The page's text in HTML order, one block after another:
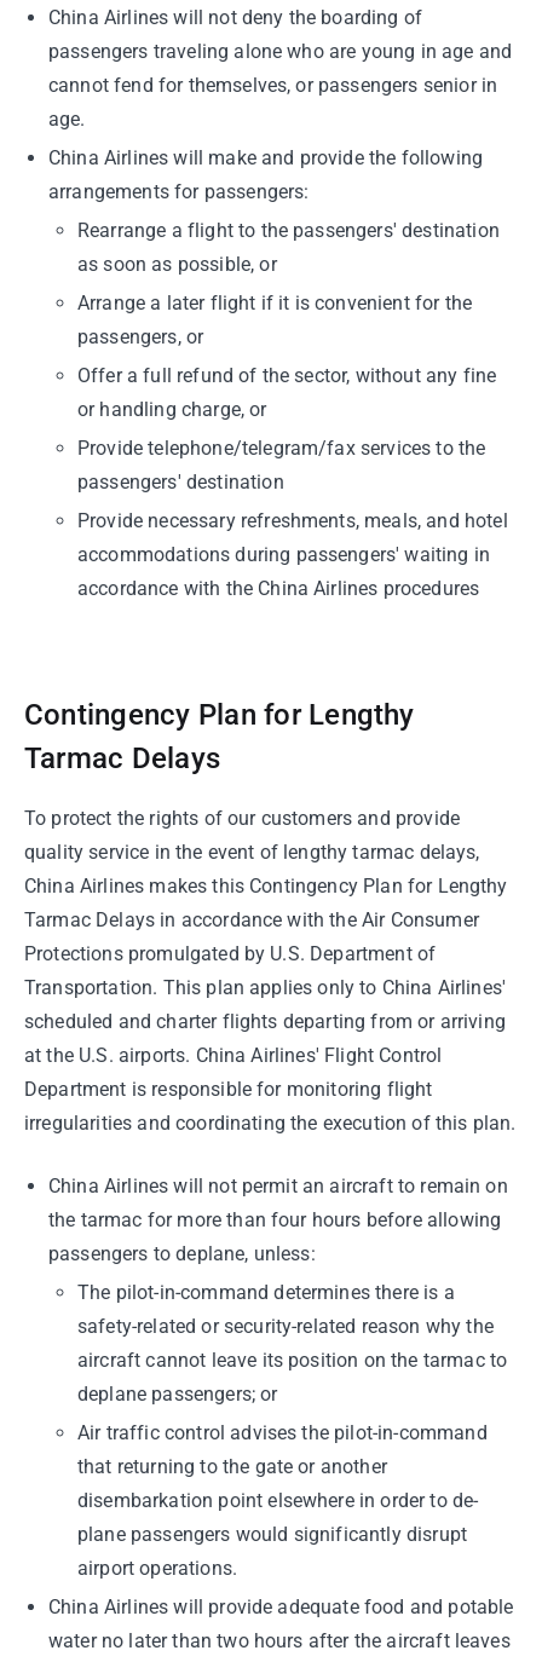
China Airlines will not deny the boarding of
passengers traveling alone who are young in age and
cannot fend for themselves, or passengers senior in
age.
China Airlines will make and provide the following
arrangements for passengers:
Rearrange a flight to the passengers' destination
as soon as possible, or
Arrange a later flight if it is convenient for the
passengers, or
Offer a full refund of the sector, without any fine
or handling charge, or
Provide telephone/telegram/fax services to the
passengers' destination
Provide necessary refreshments, meals, and hotel
accommodations during passengers' waiting in
accordance with the China Airlines procedures
Contingency Plan for Lengthy
Tarmac Delays
To protect the rights of our customers and provide
quality service in the event of lengthy tarmac delays,
China Airlines makes this Contingency Plan for Lengthy
Tarmac Delays in accordance with the Air Consumer
Protections promulgated by U.S. Department of
Transportation. This plan applies only to China Airlines'
scheduled and charter flights departing from or arriving
at the U.S. airports. China Airlines' Flight Control
Department is responsible for monitoring flight
irregularities and coordinating the execution of this plan.
China Airlines will not permit an aircraft to remain on
the tarmac for more than four hours before allowing
passengers to deplane, unless:
The pilot-in-command determines there is a
safety-related or security-related reason why the
aircraft cannot leave its position on the tarmac to
deplane passengers; or
Air traffic control advises the pilot-in-command
that returning to the gate or another
disembarkation point elsewhere in order to de-
plane passengers would significantly disrupt
airport operations.
China Airlines will provide adequate food and potable
water no later than two hours after the aircraft leaves